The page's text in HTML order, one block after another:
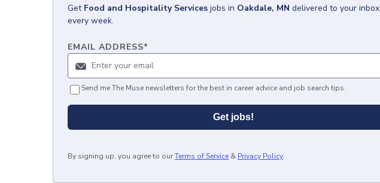
Get Food and Hospitality Services jobs in Oakdale, MN delivered to your inbox
every week.
EMAIL ADDRESS*
Send me The Muse newsletters for the best in career advice and job search tips.
Get jobs!
By signing up, you agree to ourTerms of Service & Privacy Policy.